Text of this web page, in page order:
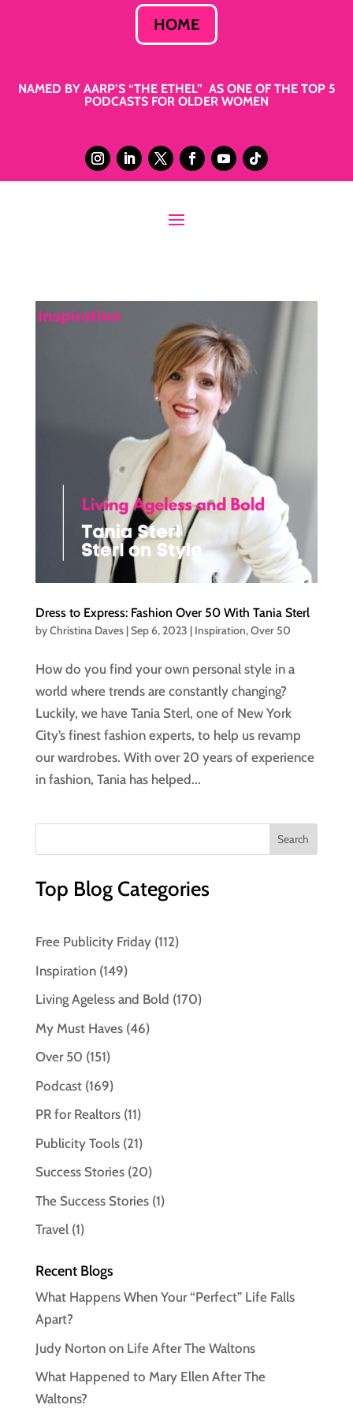
HOME
NAMED BY AARP’S “THE ETHEL” AS ONE OF THE TOP 5
PODCASTS FOR OLDER WOMEN
Dress to Express: Fashion Over 50 With Tania Sterl
byChristina Daves|Sep 6, 2023 | Inspiration,Over 50
How do you find your own personal style in a
world where trends are constantly changing?
Luckily, we have Tania Sterl, one of New York
City’s finest fashion experts, to help us revamp
our wardrobes. With over 20 years of experience
in fashion, Tania has helped...
Top Blog Categories
Free Publicity Friday(112)
Inspiration(149)
Living Ageless and Bold (170)
My Must Haves(46)
Over 50 (151)
Podcast(169)
PR for Realtors(11)
Publicity Tools(21)
Success Stories(20)
The Success Stories(1)
Travel(1)
Recent Blogs
What Happens When Your “Perfect” Life Falls
Apart?
Judy Norton on Life After The Waltons
What Happened to Mary Ellen After The
Waltons?